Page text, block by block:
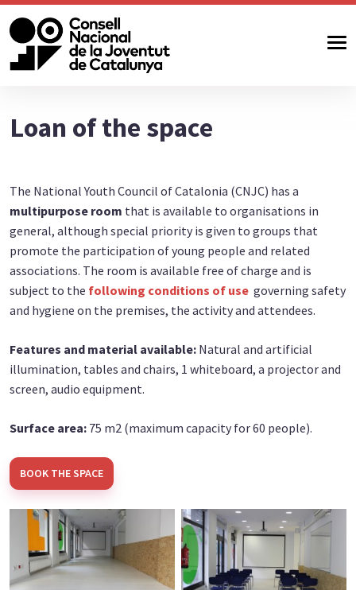
Loan of the space
The National Youth Council of Catalonia (CNJC) has a
multipurpose room that is available to organisations in
general, although special priority is given to groups that
promote the participation of young people and related
associations. The room is available free of charge and is
subject to the following conditions of use governing safety
and hygiene on the premises, the activity and attendees.
Features and material available: Natural and artificial
illumination, tables and chairs, 1 whiteboard, a projector and
screen, audio equipment.
Surface area: 75 m2 (maximum capacity for 60 people).
BOOK THE SPACE